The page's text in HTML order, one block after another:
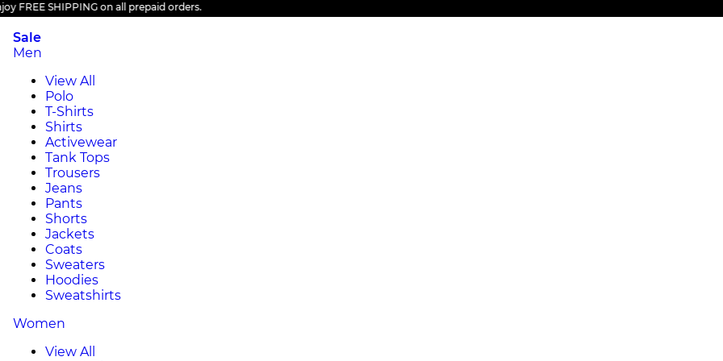
SHIPPING on all prepaid orders.
Sale
Men
View All
Polo
T-Shirts
Shirts
Activewear
Tank Tops
Trousers
Jeans
Pants
Shorts
Jackets
Coats
Sweaters
Hoodies
Sweatshirts
Women
View All